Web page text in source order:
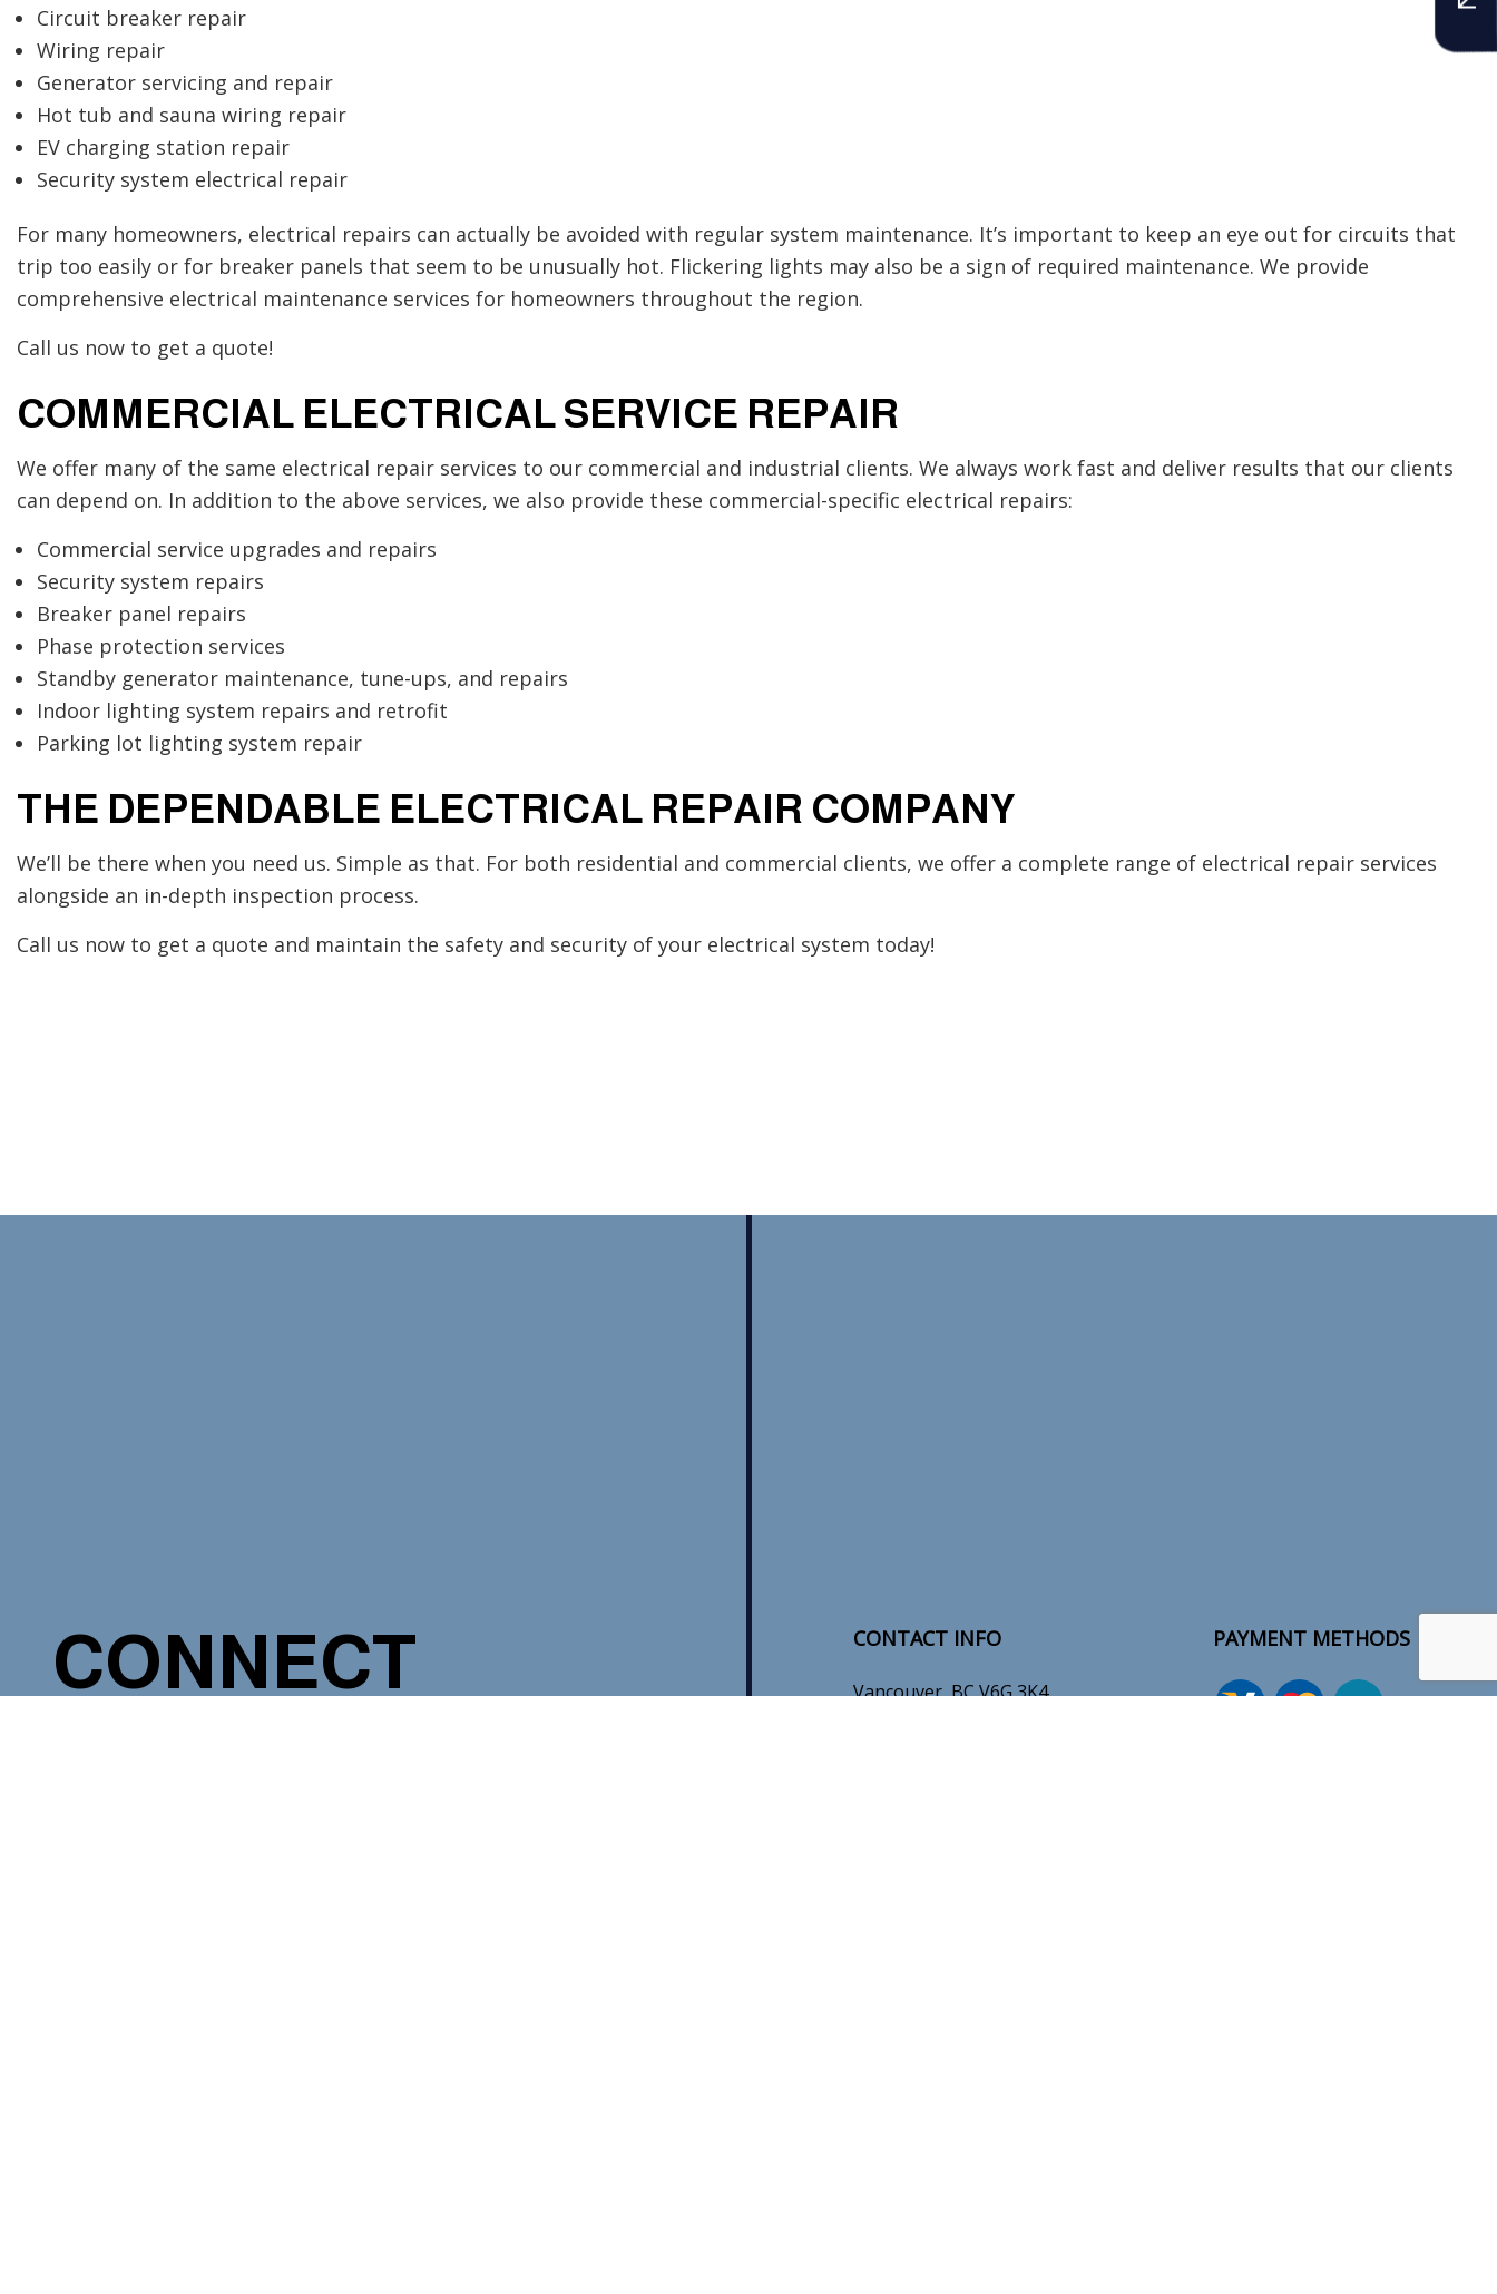
Circuit breaker repair
Wiring repair
Generator servicing and repair
Hot tub and sauna wiring repair
EV charging station repair
Security system electrical repair
For many homeowners, electrical repairs can actually be avoided with regular system maintenance. It’s important to keep an eye out for circuits that
trip too easily or for breaker panels that seem to be unusually hot. Flickering lights may also be a sign of required maintenance. We provide
comprehensive electrical maintenance services for homeowners throughout the region.
Call us now to get a quote!
COMMERCIAL ELECTRICAL SERVICE REPAIR
We offer many of the same electrical repair services to our commercial and industrial clients. We always work fast and deliver results that our clients
can depend on. In addition to the above services, we also provide these commercial-specific electrical repairs:
Commercial service upgrades and repairs
Security system repairs
Breaker panel repairs
Phase protection services
Standby generator maintenance, tune-ups, and repairs
Indoor lighting system repairs and retrofit
Parking lot lighting system repair
THE DEPENDABLE ELECTRICAL REPAIR COMPANY
We’ll be there when you need us. Simple as that. For both residential and commercial clients, we offer a complete range of electrical repair services
alongside an in-depth inspection process.
Call us now to get a quote and maintain the safety and security of your electrical system today!
CONNECT
CONTACT INFO
Vancouver, BC V6G 3K4
PAYMENT METHODS